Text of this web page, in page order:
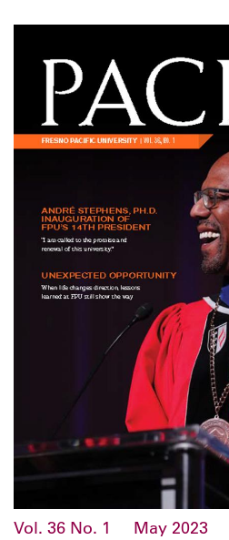
Vol. 36 No. 1 May 2023